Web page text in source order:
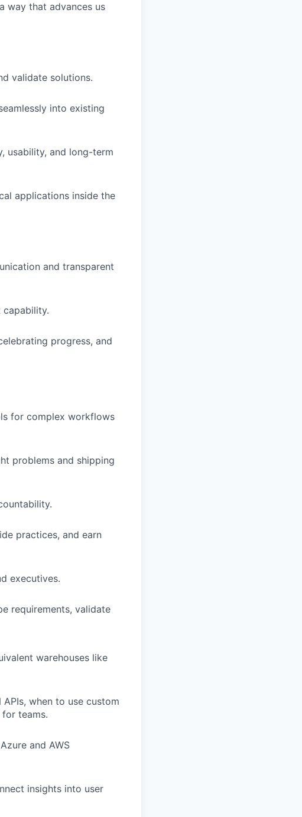
way that advances us
validate solutions.
into existing
usability, and long-term
applications inside the
and transparent
progress, and
for complex workflows
problems and shipping
practices, and earn
executives.
requirements, validate
warehouses like
when to use custom
teams.
and AWS
insights into user